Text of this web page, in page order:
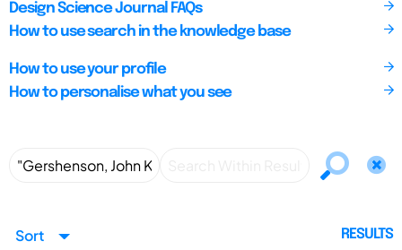
Design Science Journal FAQs
How to use search in the knowledge base
How to use your profile
How to personalise what you see
Sort RESULTS